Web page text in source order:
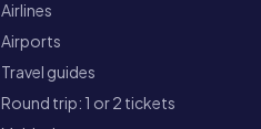
Airlines
Airports
Travel guides
Round trip: 1 or 2 tickets